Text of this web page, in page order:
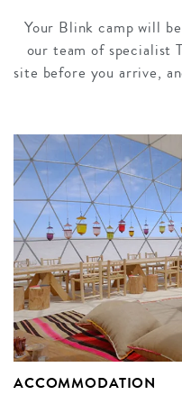
Your Blink camp will
our team of specialist
site before you arrive,
ACCOMMODATION